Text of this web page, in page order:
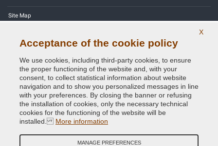
Site Map
Privacy Policy - GDPR
Copyright © 2014 - 2026. All Rights Reserved.
X
Acceptance of the cookie policy
We use cookies, including third-party cookies, to ensure
the proper functioning of the website and, with your
consent, to collect statistical information about website
navigation and to show you personalized messages in line
with your preferences. By closing the banner or refusing
the installation of cookies, only the necessary technical
cookies for the functioning of the website will be
installed. More information
MANAGE PREFERENCES